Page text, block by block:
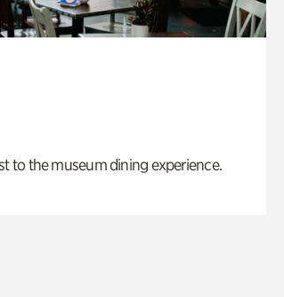
to the museum dining experience.